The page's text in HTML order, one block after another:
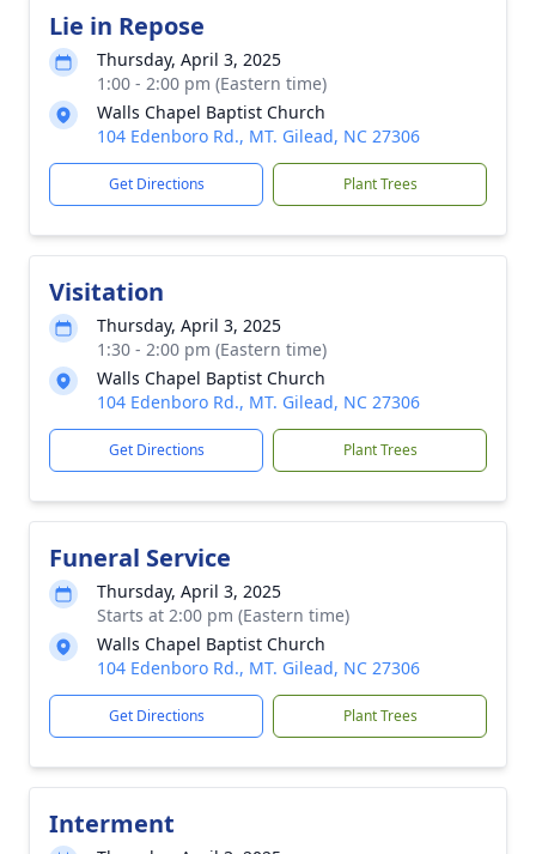
Lie in Repose
Thursday, April 3, 2025
1:00 - 2:00 pm (Eastern time)
Walls Chapel Baptist Church
104 Edenboro Rd., MT. Gilead, NC 27306
Get Directions Plant Trees
Visitation
Thursday, April 3, 2025
1:30 - 2:00 pm (Eastern time)
Walls Chapel Baptist Church
104 Edenboro Rd., MT. Gilead, NC 27306
Get Directions Plant Trees
Funeral Service
Thursday, April 3, 2025
Starts at 2:00 pm (Eastern time)
Walls Chapel Baptist Church
104 Edenboro Rd., MT. Gilead, NC 27306
Get Directions Plant Trees
Interment